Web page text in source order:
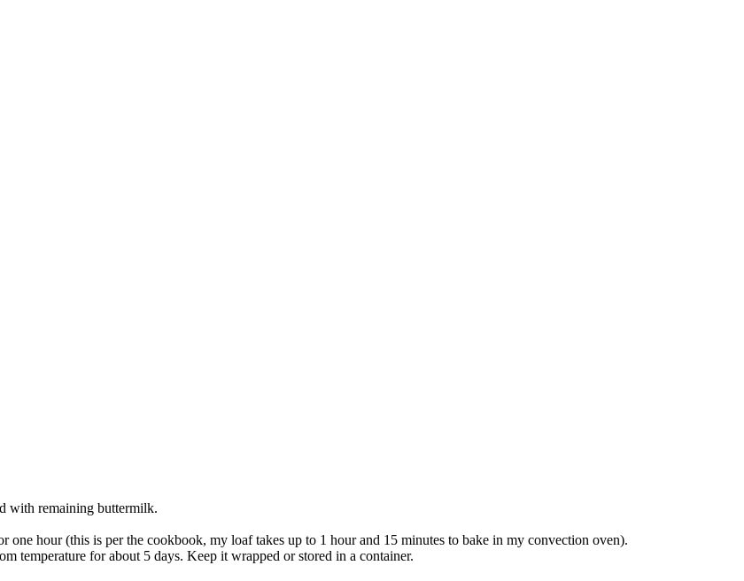
with remaining buttermilk.
hour (this is per the cookbook, my loaf takes up to 1 hour and 15 minutes to bake in my convection oven).
temperature for about 5 days. Keep it wrapped or stored in a container.